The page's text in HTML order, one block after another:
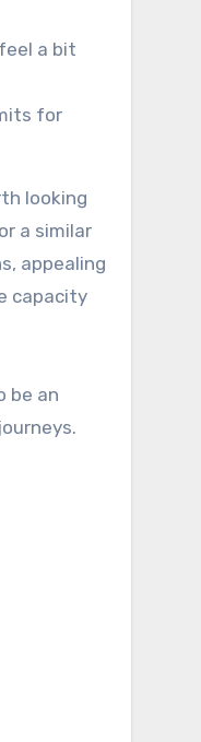
a bit
for
looking
a similar
appealing
capacity
be an